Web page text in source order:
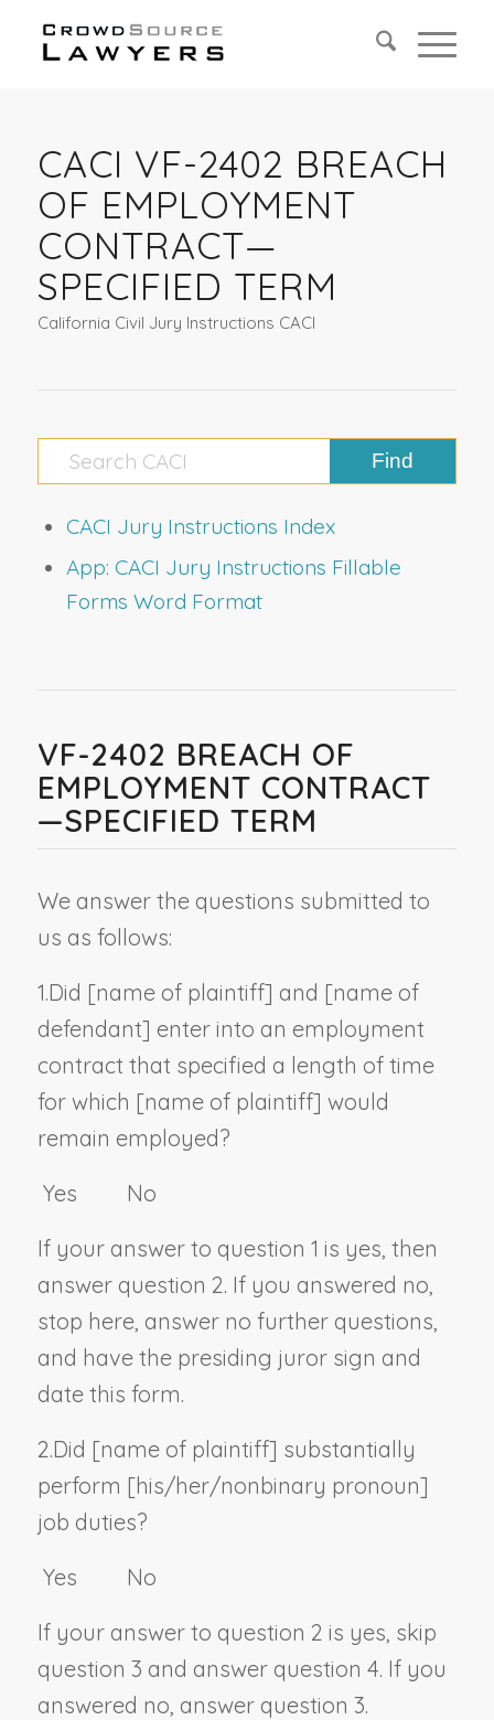
CACI VF-2402 BREACH
OF EMPLOYMENT
CONTRACT—
SPECIFIED TERM
California Civil Jury Instructions CACI
CACI Jury Instructions Index
App: CACI Jury Instructions Fillable
Forms Word Format
VF-2402 BREACH OF
EMPLOYMENT CONTRACT
—SPECIFIED TERM
We answer the questions submitted to
us as follows:
1.Did [name of plaintiff] and [name of
defendant] enter into an employment
contract that specified a length of time
for which [name of plaintiff] would
remain employed?
Yes No
If your answer to question 1 is yes, then
answer question 2. If you answered no,
stop here, answer no further questions,
and have the presiding juror sign and
date this form.
2.Did [name of plaintiff] substantially
perform [his/her/nonbinary pronoun]
job duties?
Yes No
If your answer to question 2 is yes, skip
question 3 and answer question 4. If you
answered no, answer question 3.